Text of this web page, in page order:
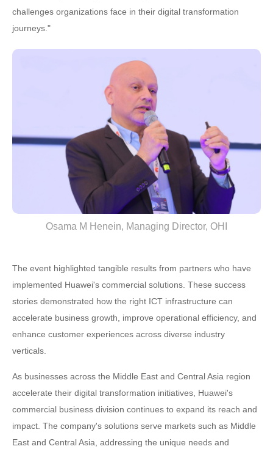
challenges organizations face in their digital transformation
journeys."
Osama M Henein, Managing Director, OHI
The event highlighted tangible results from partners who have
implemented Huawei's commercial solutions. These success
stories demonstrated how the right ICT infrastructure can
accelerate business growth, improve operational efficiency, and
enhance customer experiences across diverse industry
verticals.
As businesses across the Middle East and Central Asia region
accelerate their digital transformation initiatives, Huawei's
commercial business division continues to expand its reach and
impact. The company's solutions serve markets such as Middle
East and Central Asia, addressing the unique needs and